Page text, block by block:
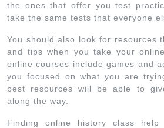
the ones that offer you test
take the same tests that everyone
You should also look for resources
and tips when you take your
online courses include games and
you focused on what you are
best resources will be able to
along the way.
Finding online history class help